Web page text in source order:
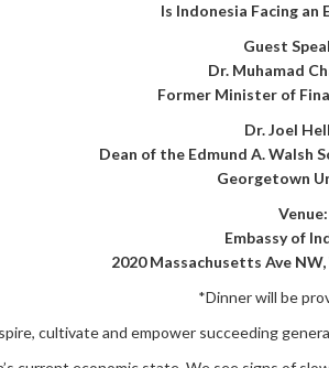
Is Indonesia Facing an
Guest
Dr. Muhamad
Former Minister of
Dr. Joel
Dean of the Edmund A. Walsh
Georgetown
Venue:
Embassy of
2020 Massachusetts Ave
*Dinner will be
cultivate and empower succeeding